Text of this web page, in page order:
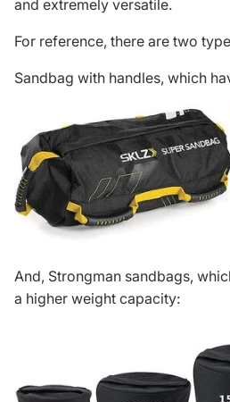
and extremely versatile.
For reference, there are two
Sandbag with handles, which
And, Strongman sandbags,
a higher weight capacity: